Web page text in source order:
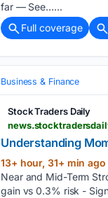
far — See…...
Full coverage
Business & Finance
Stock Traders Daily
Understanding
13+ hour, 31+ min ago
Near and Mid-Term
gain vs 0.3% risk -